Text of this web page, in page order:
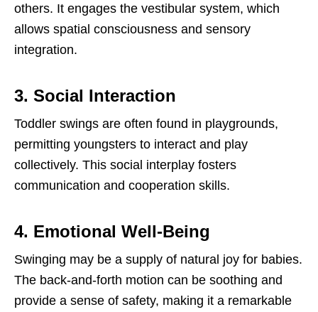
others. It engages the vestibular system, which
allows spatial consciousness and sensory
integration.
3. Social Interaction
Toddler swings are often found in playgrounds,
permitting youngsters to interact and play
collectively. This social interplay fosters
communication and cooperation skills.
4. Emotional Well-Being
Swinging may be a supply of natural joy for babies.
The back-and-forth motion can be soothing and
provide a sense of safety, making it a remarkable